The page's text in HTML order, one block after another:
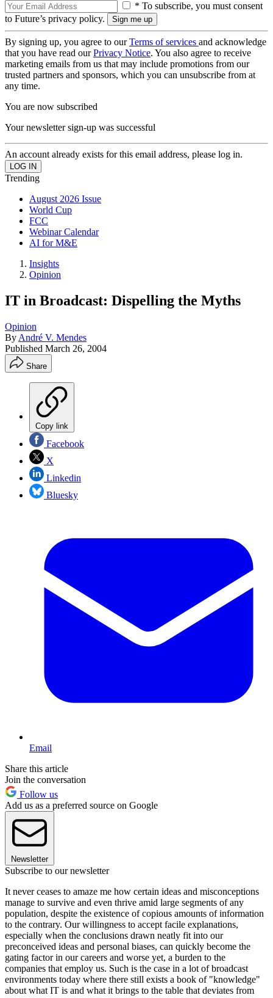
* To subscribe, you must consent
to Future’s privacy policy.
By signing up, you agree to ourTerms of services and acknowledge
that you have read ourPrivacy Notice. You also agree to receive
marketing emails from us that may include promotions from our
trusted partners and sponsors, which you can unsubscribe from at
any time.
You are now subscribed
Your newsletter sign-up was successful
An account already exists for this email address, please log in.
Trending
August 2026 Issue
World Cup
FCC
Webinar Calendar
AI for M&E
Insights
Opinion
IT in Broadcast: Dispelling the Myths
Opinion
By André V. Mendes
Published March 26, 2004
Share
Copy link
Facebook
X
Linkedin
Bluesky
Email
Share this article
Join the conversation
Follow us
Add us as a preferred source on Google
Newsletter
Subscribe to our newsletter
It never ceases to amaze me how certain ideas and misconceptions
manage to survive and even thrive amid large segments of any
population, despite the existence of copious amounts of information
to the contrary. Our willingness to accept facile explanations,
especially when the conclusions drawn neatly fit into our
preconceived ideas and personal biases, can quickly become the
gating factor in our careers and worse yet, a burden to the
companies that employ us. Such is the case in a lot of broadcast
environments today where there still exists a book of "knowledge"
about what IT is and what it brings to the table that deviates from